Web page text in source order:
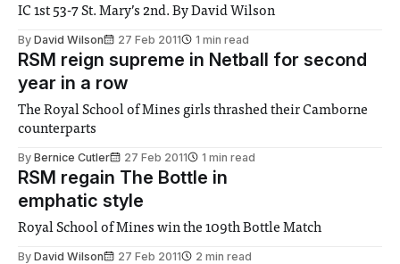
IC 1st 53-7 St. Mary’s 2nd. By David Wilson
By David Wilson 27 Feb 2011 1 min read
RSM reign supreme in Netball for second
year in a row
The Royal School of Mines girls thrashed their Camborne
counterparts
By Bernice Cutler 27 Feb 2011 1 min read
RSM regain The Bottle in
emphatic style
Royal School of Mines win the 109th Bottle Match
By David Wilson 27 Feb 2011
2 min read